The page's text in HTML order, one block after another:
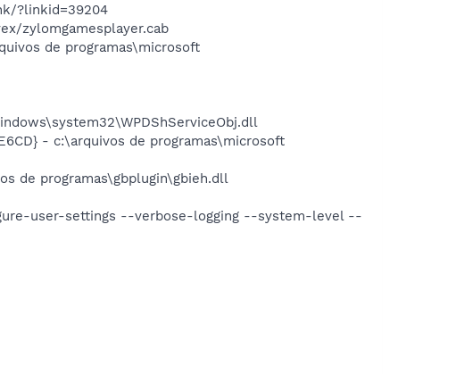
?linkid=39204
zylomgamesplayer.cab
de programas\microsoft
- c:\arquivos de programas\microsoft
de programas\gbplugin\gbieh.dll
user-settings --verbose-logging --system-level --